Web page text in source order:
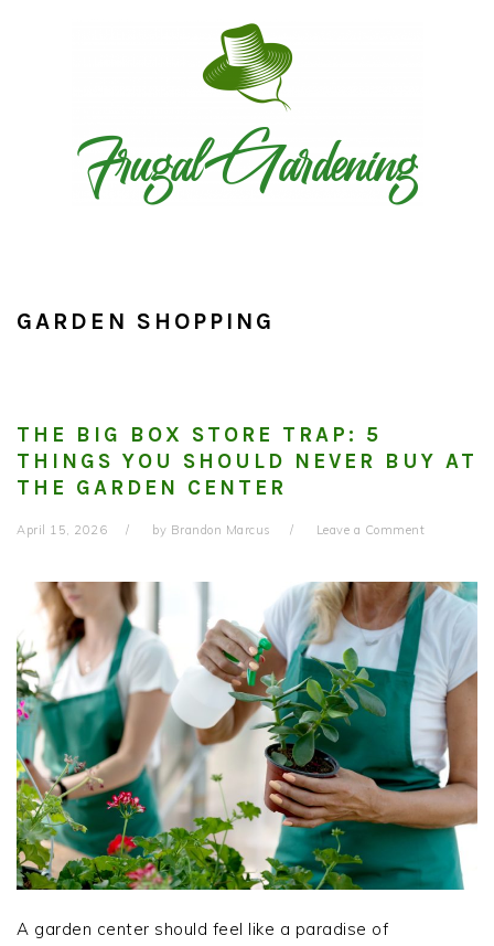
GARDEN SHOPPING
THE BIG BOX STORE TRAP: 5
THINGS YOU SHOULD NEVER BUY AT
THE GARDEN CENTER
April 15, 2026 by Brandon Marcus Leave a Comment
A garden center should feel like a paradise of